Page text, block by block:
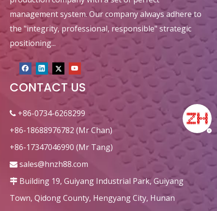
management system. Our company always adhere to
the "integrity, professional, responsible" strategic
positioning...
CONTACT US
 +86-0734-6268299
+86-18688976782 (Mr Chan)
+86-17347046990 (Mr Tang)
 sales@hnzh88.com
 Building 19, Guiyang Industrial Park, Guiyang
Town, Qidong County, Hengyang City, Hunan